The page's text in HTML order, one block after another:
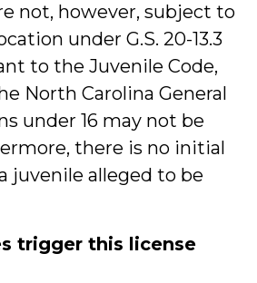
not, however, subject to
under G.S. 20-13.3
to the Juvenile Code,
North Carolina General
under 16 may not be
there is no initial
juvenile alleged to be
trigger this license